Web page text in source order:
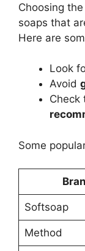
Choosing
soaps that
Here are
Look
Avoid
Check
Some
Softsoap
Method